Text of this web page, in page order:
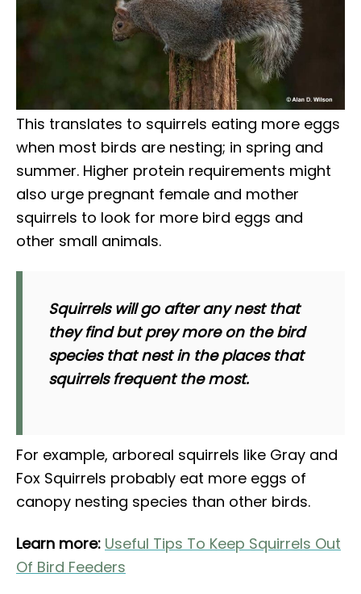
This translates to squirrels eating more eggs
when most birds are nesting; in spring and
summer. Higher protein requirements might
also urge pregnant female and mother
squirrels to look for more bird eggs and
other small animals.
Squirrels will go after any nest that
they find but prey more on the bird
species that nest in the places that
squirrels frequent the most.
For example, arboreal squirrels like Gray and
Fox Squirrels probably eat more eggs of
canopy nesting species than other birds.
Learn more: Useful Tips To Keep Squirrels Out
Of Bird Feeders